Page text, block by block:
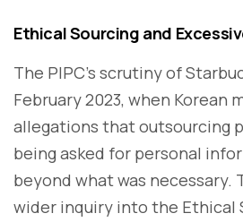
Ethical Sourcing and
The PIPC’s scrutiny of
February 2023, when Korean
allegations that outsourcing
being asked for personal
beyond what was necessary.
wider inquiry into the Ethical